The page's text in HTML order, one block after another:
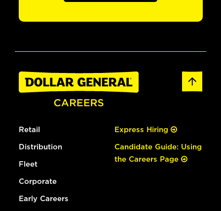
Retail
Distribution
Fleet
Corporate
Early Careers
Express Hiring
Candidate Guide: Using
the Careers Page